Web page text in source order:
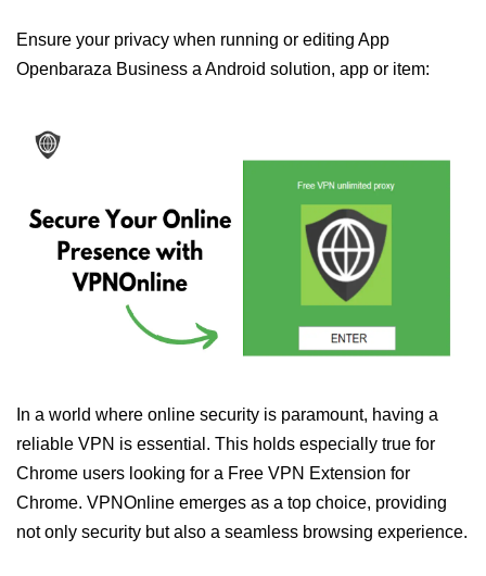
Ensure your privacy when running or editing App
Openbaraza Business a Android solution, app or item:
In a world where online security is paramount, having a
reliable VPN is essential. This holds especially true for
Chrome users looking for a Free VPN Extension for
Chrome. VPNOnline emerges as a top choice, providing
not only security but also a seamless browsing experience.